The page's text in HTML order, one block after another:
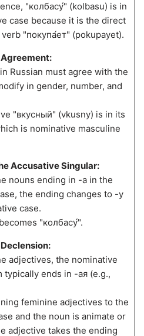
"колбасу́" (kolbasu) is in
case because it is the direct
"покупа́ет" (pokupayet).
Russian must agree with the
in gender, number, and
"вкусный" (vkusny) is in its
is nominative masculine
Accusative Singular:
nouns ending in -а in the
the ending changes to -у
case.
"колбасу́".
adjectives, the nominative
typically ends in -ая (e.g.,
feminine adjectives to the
and the noun is animate or
adjective takes the ending